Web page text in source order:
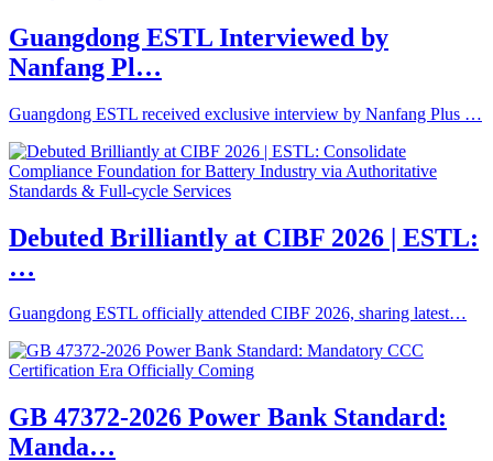
Guangdong ESTL Interviewed by
Nanfang Pl…
Guangdong ESTL received exclusive interview by Nanfang Plus …
Debuted Brilliantly at CIBF 2026 | ESTL:
…
Guangdong ESTL officially attended CIBF 2026, sharing latest…
GB 47372-2026 Power Bank Standard:
Manda…